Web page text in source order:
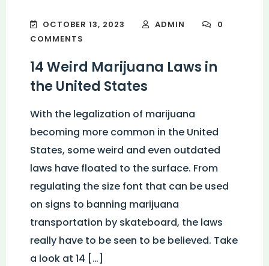
OCTOBER 13, 2023 ADMIN
0
COMMENTS
14 Weird Marijuana Laws in
the United States
With the legalization of marijuana
becoming more common in the United
States, some weird and even outdated
laws have floated to the surface. From
regulating the size font that can be used
on signs to banning marijuana
transportation by skateboard, the laws
really have to be seen to be believed. Take
a look at 14 […]